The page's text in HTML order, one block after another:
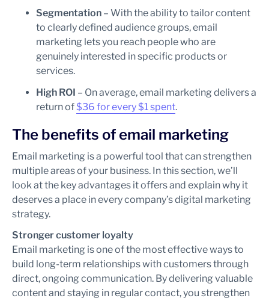
Segmentation – With the ability to tailor content
to clearly defined audience groups, email
marketing lets you reach people who are
genuinely interested in specific products or
services.
High ROI – On average, email marketing delivers a
return of$36 for every $1 spent.
The benefits of email marketing
Email marketing is a powerful tool that can strengthen
multiple areas of your business. In this section, we’ll
look at the key advantages it offers and explain why it
deserves a place in every company’s digital marketing
strategy.
Stronger customer loyalty
Email marketing is one of the most effective ways to
build long-term relationships with customers through
direct, ongoing communication. By delivering valuable
content and staying in regular contact, you strengthen